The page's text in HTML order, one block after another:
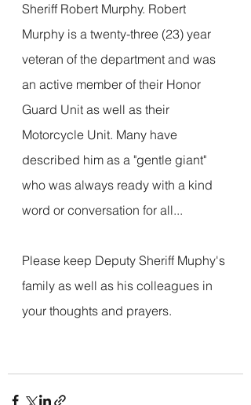
Sheriff Robert Murphy. Robert
Murphy is a twenty-three (23) year
veteran of the department and was
an active member of their Honor
Guard Unit as well as their
Motorcycle Unit. Many have
described him as a "gentle giant"
who was always ready with a kind
word or conversation for all...
Please keep Deputy Sheriff Muphy's
family as well as his colleagues in
your thoughts and prayers.